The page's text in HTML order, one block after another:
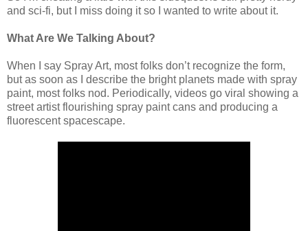
and sci-fi, but I miss doing it so I wanted to write about it.
What Are We Talking About?
When I say Spray Art, most folks don’t recognize the form,
but as soon as I describe the bright planets made with spray
paint, most folks nod. Periodically, videos go viral showing a
street artist flourishing spray paint cans and producing a
fluorescent spacescape.